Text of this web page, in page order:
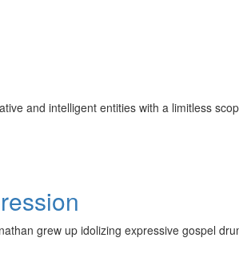
and intelligent entities with a limitless
grew up idolizing expressive gospel